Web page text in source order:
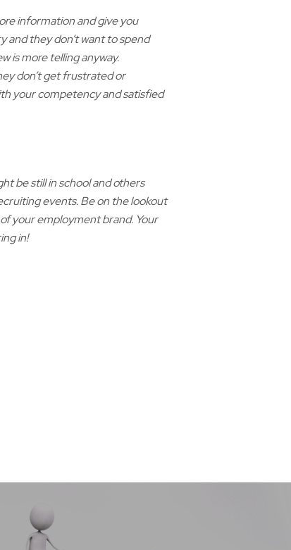
information and give you
and they don’t want to spend
is more telling anyway.
don’t get frustrated or
your competency and satisfied
be still in school and others
events. Be on the lookout
your employment brand. Your
in!